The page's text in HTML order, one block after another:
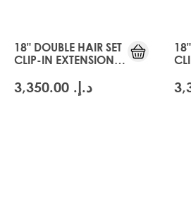
18" DOUBLE HAIR SET
CLIP-IN EXTENSIONS -
د.إ.‏ 3,350.00